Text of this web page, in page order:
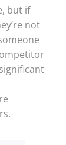
but if
not